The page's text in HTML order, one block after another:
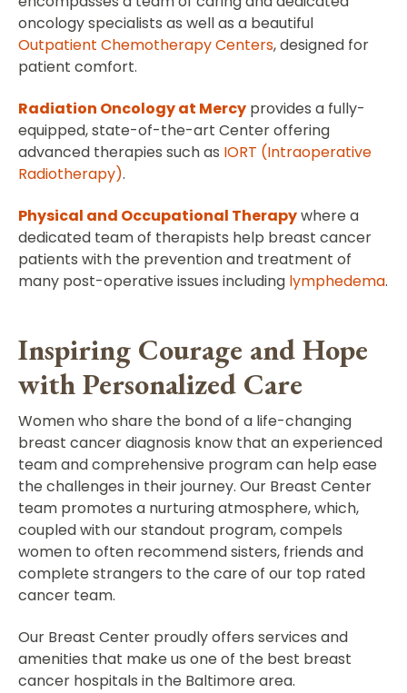
oncology specialists as well as a beautiful
Outpatient Chemotherapy Centers, designed for
patient comfort.
Radiation Oncology at Mercy provides a fully-
equipped, state-of-the-art Center offering
advanced therapies such as IORT (Intraoperative
Radiotherapy).
Physical and Occupational Therapywhere a
dedicated team of therapists help breast cancer
patients with the prevention and treatment of
many post-operative issues including lymphedema.
Inspiring Courage and Hope
with Personalized Care
Women who share the bond of a life-changing
breast cancer diagnosis know that an experienced
team and comprehensive program can help ease
the challenges in their journey. Our Breast Center
team promotes a nurturing atmosphere, which,
coupled with our standout program, compels
women to often recommend sisters, friends and
complete strangers to the care of our top rated
cancer team.
Our Breast Center proudly offers services and
amenities that make us one of the best breast
cancer hospitals in the Baltimore area.